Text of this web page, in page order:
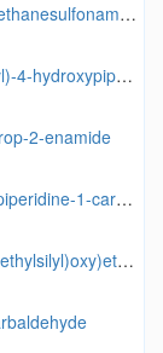
rac-N-{[(1R,3S)-3-aminocyclopentyl]methyl}methanesulfonamide
tert-Butyl (2S,4R)-2-(2-(tert-butoxy)-2-oxoethyl)-4-hydroxypiperidine-1-carboxylate
2-enamide
(2S,4S)-tert-Butyl 4-amino-2-(2-hydroxyethyl)piperidine-1-carboxylate
(2S,4S)-tert-Butyl 4-amino-2-(2-((tert-butyldimethylsilyl)oxy)ethyl)piperidine-1-carboxylate